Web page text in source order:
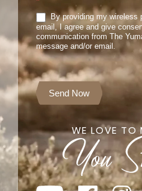
By providing my wireless
email, I agree and give
communication from The
message and/or email.
Send Now
WE LOVE TO